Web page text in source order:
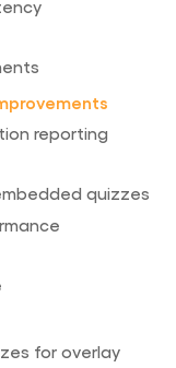
reporting
quizzes
for overlay